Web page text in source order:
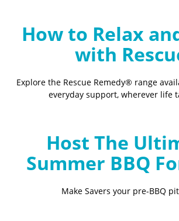
How to Relax
with
Explore the Rescue Remedy® range
everyday support, wherever life
Host The
Summer BBQ
Make Savers your pre-BBQ